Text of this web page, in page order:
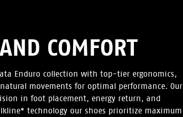
COMFORT
Enduro collection with top-tier ergonomics,
movements for optimal performance. Our
in foot placement, energy return, and
technology our shoes prioritize maximum